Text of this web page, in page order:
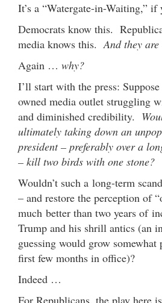
It’s a “Watergate-in-Waiting,”
Democrats know this.
media knows this.And they
Again … why?
I’ll start with the press:
owned media outlet struggling
and diminished credibility.
ultimately taking down an
president – preferably over a
– kill two birds with one stone?
Wouldn’t such a long-term
– and restore the perception of
much better than two years of
Trump and his shrill antics (an
guessing would grow
first few months in office)?
Indeed …